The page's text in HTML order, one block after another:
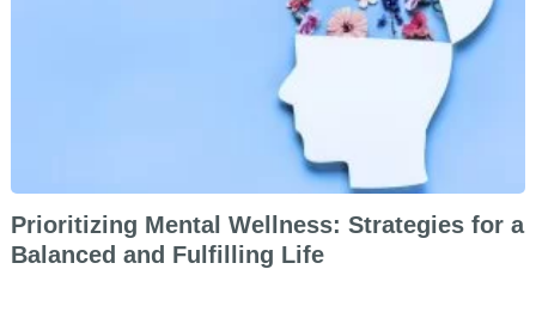
Prioritizing Mental Wellness: Strategies for a
Balanced and Fulfilling Life